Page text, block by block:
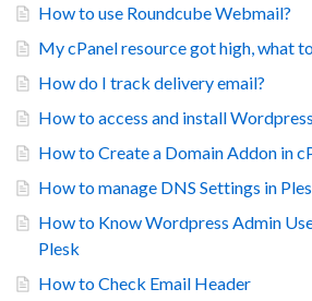
How to use Roundcube Webmail?
My cPanel resource got high, what
How do I track delivery email?
How to access and install
How to Create a Domain Addon in
How to manage DNS Settings in
How to Know Wordpress Admin
Plesk
How to Check Email Header